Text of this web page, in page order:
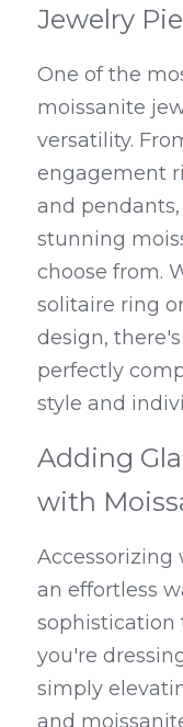
Jewelry
One of the
moissanite
versatility.
engagement
and
stunning
choose from.
solitaire ring
design,
perfectly
style and
Adding
with
Accessorizing
an effortless
sophistication
you're
simply
and